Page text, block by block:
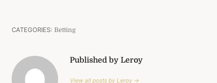
CATEGORIES: Betting
Published by Leroy
View all posts by Leroy →